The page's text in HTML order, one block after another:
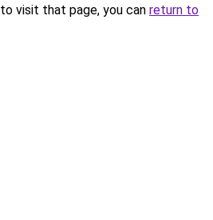
visit that page, you can return to